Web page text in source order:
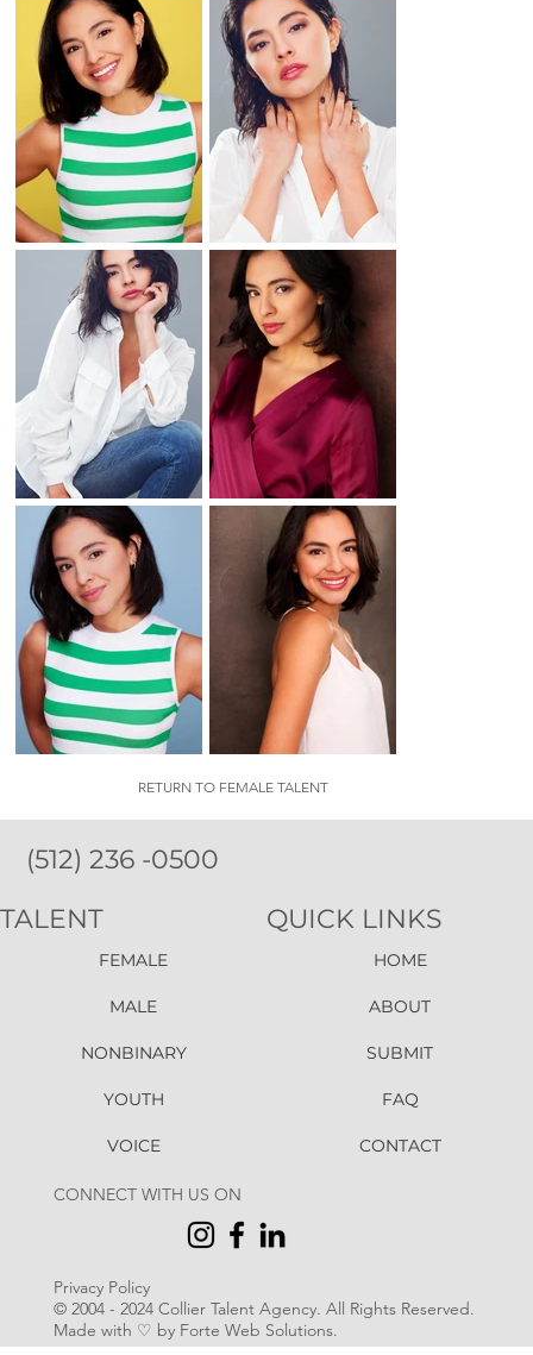
RETURN TO FEMALE TALENT
Privacy Policy
© 2004 - 2024 Collier Talent Agency. All Rights Reserved.
Made with ♡ by Forte Web Solutions.
CONNECT WITH US ON
(512) 236 -0500
HOME
ABOUT
SUBMIT
FAQ
CONTACT
QUICK LINKS
FEMALE
MALE
NONBINARY
YOUTH
VOICE
TALENT